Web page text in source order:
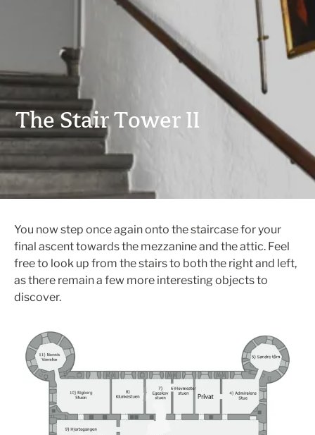
The Stair Tower II
You now step once again onto the staircase for your
final ascent towards the mezzanine and the attic. Feel
free to look up from the stairs to both the right and left,
as there remain a few more interesting objects to
discover.